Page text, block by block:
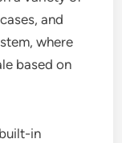
and
where
based on
in